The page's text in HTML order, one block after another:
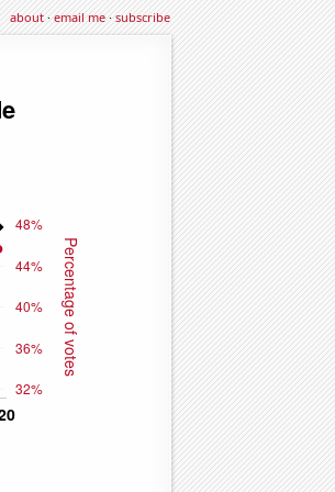
about·email me·subscribe